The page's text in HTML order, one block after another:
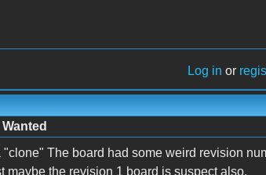
Log in or
The board had some weird revision
maybe the revision 1 board is suspect also.